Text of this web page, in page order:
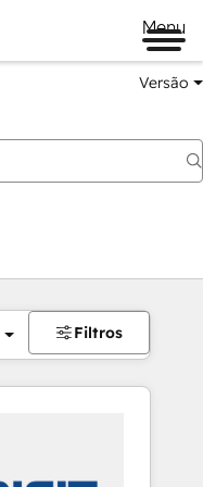
Menu
Versão
Filtros